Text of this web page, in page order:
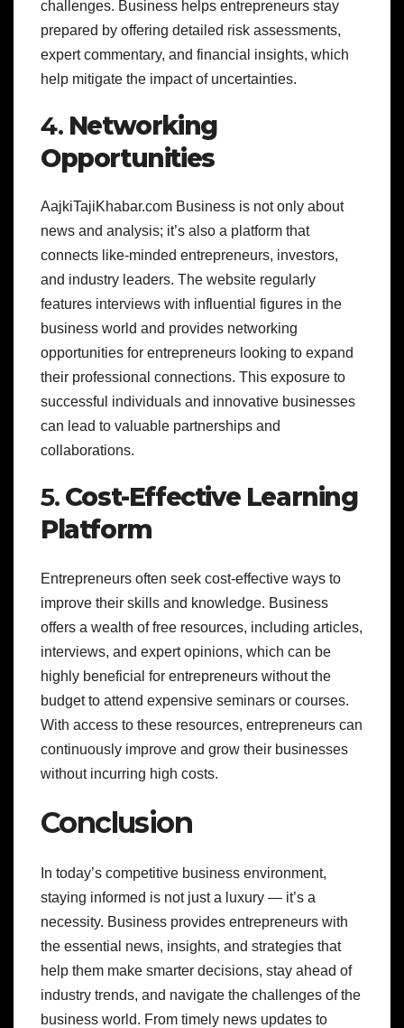
challenges. Business helps entrepreneurs stay
prepared by offering detailed risk assessments,
expert commentary, and financial insights, which
help mitigate the impact of uncertainties.
4. Networking
Opportunities
AajkiTajiKhabar.com Business is not only about
news and analysis; it’s also a platform that
connects like-minded entrepreneurs, investors,
and industry leaders. The website regularly
features interviews with influential figures in the
business world and provides networking
opportunities for entrepreneurs looking to expand
their professional connections. This exposure to
successful individuals and innovative businesses
can lead to valuable partnerships and
collaborations.
5. Cost-Effective Learning
Platform
Entrepreneurs often seek cost-effective ways to
improve their skills and knowledge. Business
offers a wealth of free resources, including articles,
interviews, and expert opinions, which can be
highly beneficial for entrepreneurs without the
budget to attend expensive seminars or courses.
With access to these resources, entrepreneurs can
continuously improve and grow their businesses
without incurring high costs.
Conclusion
In today’s competitive business environment,
staying informed is not just a luxury — it’s a
necessity. Business provides entrepreneurs with
the essential news, insights, and strategies that
help them make smarter decisions, stay ahead of
industry trends, and navigate the challenges of the
business world. From timely news updates to